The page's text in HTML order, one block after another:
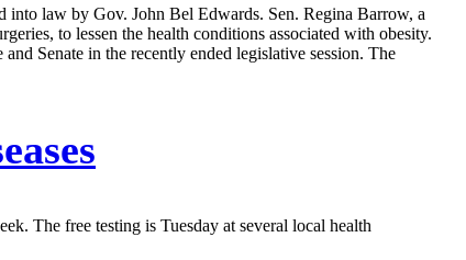
into law by Gov. John Bel Edwards. Sen. Regina Barrow, a
to lessen the health conditions associated with obesity.
Senate in the recently ended legislative session. The
The free testing is Tuesday at several local health